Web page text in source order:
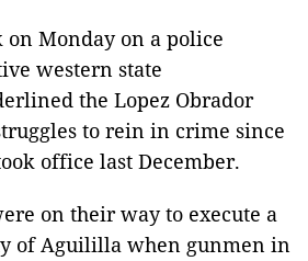
on Monday on a police
western state
the Lopez Obrador
to rein in crime since
office last December.
on their way to execute a
of Aguililla when gunmen in